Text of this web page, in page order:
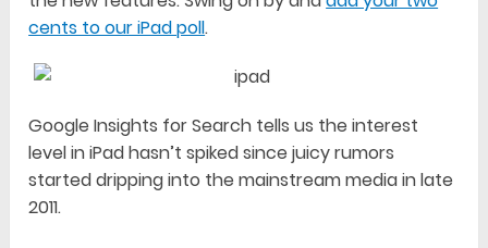
cents to our iPad poll.
Google Insights for Search tells us the interest
level in iPad hasn’t spiked since juicy rumors
started dripping into the mainstream media in late
2011.